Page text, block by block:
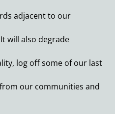
adjacent to our
will also degrade
log off some of our last
our communities and